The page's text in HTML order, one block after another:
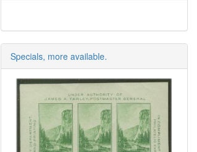
Specials, more available.